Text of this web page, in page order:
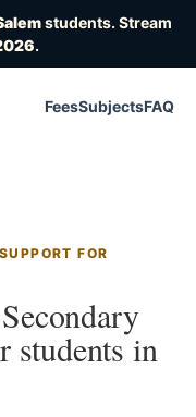
students. Stream
.
FeesSubjectsFAQ
FOR
students in